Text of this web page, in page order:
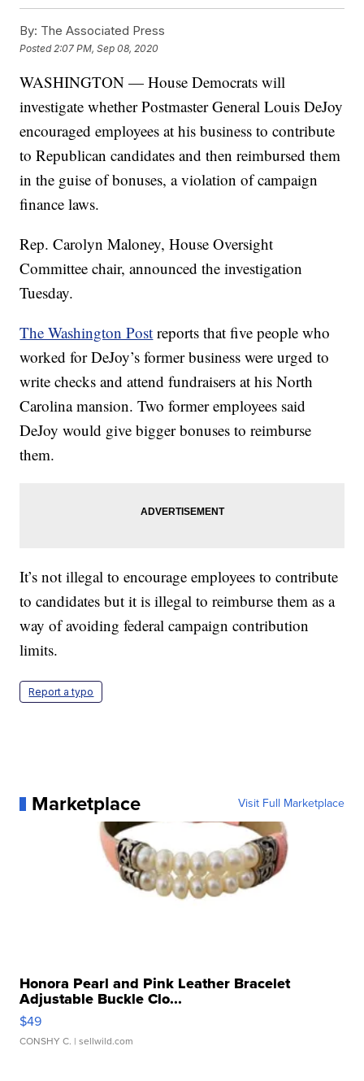
By: The Associated Press
Posted 2:07 PM, Sep 08, 2020
WASHINGTON — House Democrats will
investigate whether Postmaster General Louis DeJoy
encouraged employees at his business to contribute
to Republican candidates and then reimbursed them
in the guise of bonuses, a violation of campaign
finance laws.
Rep. Carolyn Maloney, House Oversight
Committee chair, announced the investigation
Tuesday.
The Washington Post reports that five people who
worked for DeJoy’s former business were urged to
write checks and attend fundraisers at his North
Carolina mansion. Two former employees said
DeJoy would give bigger bonuses to reimburse
them.
It’s not illegal to encourage employees to contribute
to candidates but it is illegal to reimburse them as a
way of avoiding federal campaign contribution
limits.
Report a typo
Marketplace Visit Full Marketplace
Honora Pearl and Pink Leather Bracelet
Adjustable Buckle Clo...
$49
CONSHY C. | sellwild.com